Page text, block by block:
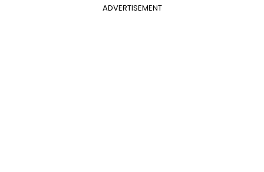
ADVERTISEMENT